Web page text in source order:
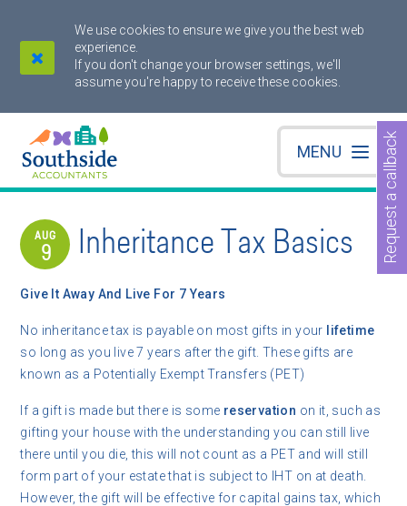
We use cookies to ensure we give you the best web
experience.
If you don't change your browser settings, we'll
assume you're happy to receive these cookies.
MENU
Inheritance Tax Basics
AUG
9
Give It Away And Live For 7 Years
No inheritance tax is payable on most gifts in your
lifetime
so long as you live 7 years after the gift. These gifts are
known as a Potentially Exempt Transfers (PET)
If a gift is made but there is some reservation on it, such as
gifting your house with the understanding you can still live
there until you die, this will not count as a PET and will still
form part of your estate that is subject to IHT on at death.
However, the gift will be effective for capital gains tax, which
Request a callback